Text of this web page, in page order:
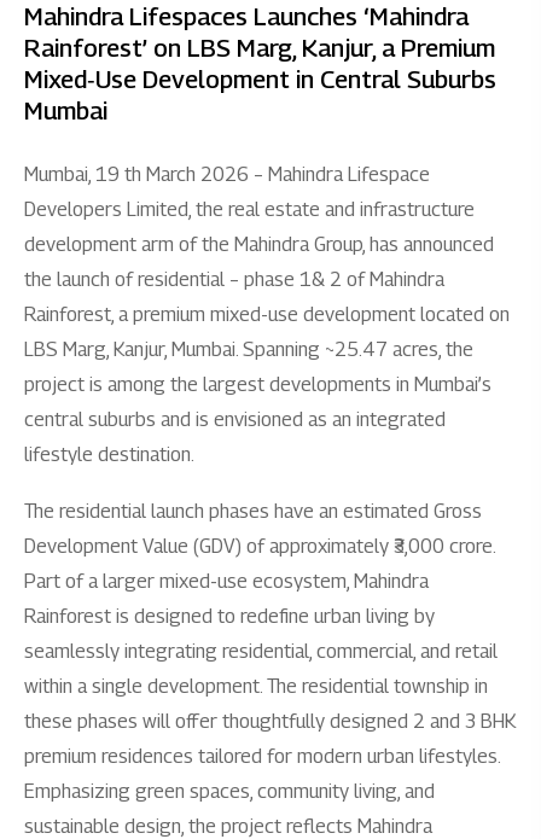
Mahindra Lifespaces Launches ‘Mahindra
Rainforest’ on LBS Marg, Kanjur, a Premium
Mixed‑Use Development in Central Suburbs
Mumbai
Mumbai, 19 th March 2026 – Mahindra Lifespace
Developers Limited, the real estate and infrastructure
development arm of the Mahindra Group, has announced
the launch of residential – phase 1& 2 of Mahindra
Rainforest, a premium mixed-use development located on
LBS Marg, Kanjur, Mumbai. Spanning ~25.47 acres, the
project is among the largest developments in Mumbai’s
central suburbs and is envisioned as an integrated
lifestyle destination.
The residential launch phases have an estimated Gross
Development Value (GDV) of approximately ₹3,000 crore.
Part of a larger mixed-use ecosystem, Mahindra
Rainforest is designed to redefine urban living by
seamlessly integrating residential, commercial, and retail
within a single development. The residential township in
these phases will offer thoughtfully designed 2 and 3 BHK
premium residences tailored for modern urban lifestyles.
Emphasizing green spaces, community living, and
sustainable design, the project reflects Mahindra